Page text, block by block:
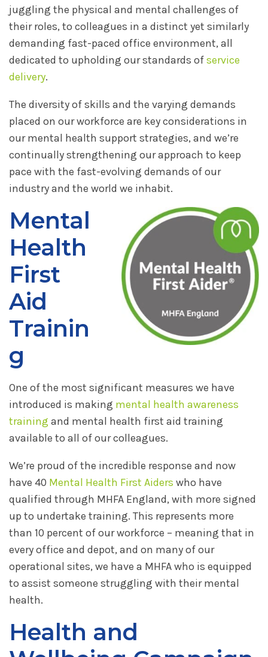
juggling the physical and mental challenges of
their roles, to colleagues in a distinct yet similarly
demanding fast-paced office environment, all
dedicated to upholding our standards ofservice
delivery.
The diversity of skills and the varying demands
placed on our workforce are key considerations in
our mental health support strategies, and we’re
continually strengthening our approach to keep
pace with the fast-evolving demands of our
industry and the world we inhabit.
Mental
Health
First
Aid
Trainin
g
One of the most significant measures we have
introduced is making mental health awareness
training and mental health first aid training
available to all of our colleagues.
We’re proud of the incredible response and now
have 40 Mental Health First Aiders who have
qualified through MHFA England, with more signed
up to undertake training. This represents more
than 10 percent of our workforce – meaning that in
every office and depot, and on many of our
operational sites, we have a MHFA who is equipped
to assist someone struggling with their mental
health.
Health and